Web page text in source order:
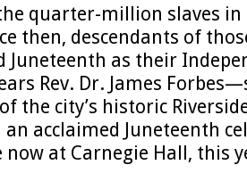
quarter-million slaves in
then, descendants of
Juneteenth as their
Rev. Dr. James
the city’s historic
an acclaimed Juneteenth
now at Carnegie Hall, this